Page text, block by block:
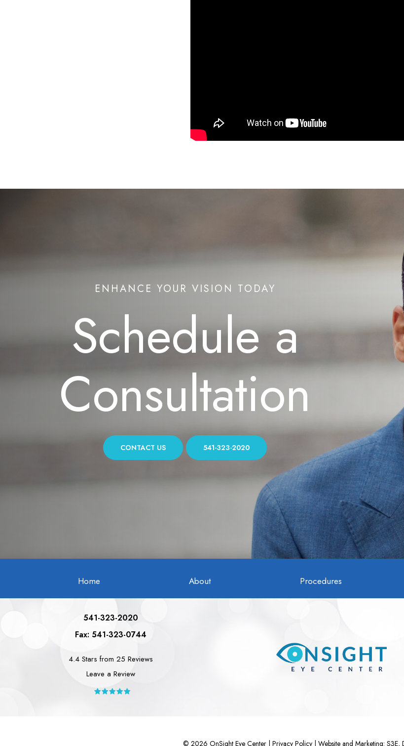
ENHANCE YOUR VISION TODAY
Schedule a
Consultation
CONTACT US 541-323-2020
Home About Procedures
541-323-2020
Fax: 541-323-0744
4.4 Stars from 25 Reviews
Leave a Review
© 2026 OnSight Eye Center | Privacy Policy Website and Marketing: